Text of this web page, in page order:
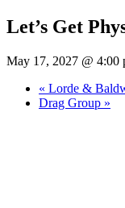
Let’s Get
May 17, 2027 @ 4:00
« Lorde &
Drag Group »